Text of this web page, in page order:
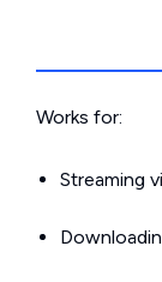
Works for:
Streaming